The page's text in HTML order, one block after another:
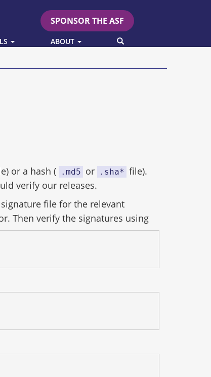
SPONSOR THE ASF
ABOUT SEARCH
or a hash ( .md5 or .sha* file).
verify our releases.
signature file for the relevant
Then verify the signatures using